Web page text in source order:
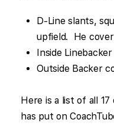
D-Line slants,
upfield. He
Inside
Outside Backer
Here is a list of all
has put on